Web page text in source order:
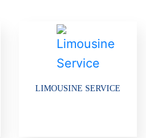
LIMOUSINE SERVICE